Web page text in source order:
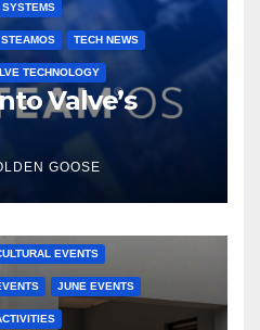
SYSTEMS
STEAMOS TECH NEWS
TECHNOLOGY
Valve’s
GOOSE
EVENTS
JUNE EVENTS